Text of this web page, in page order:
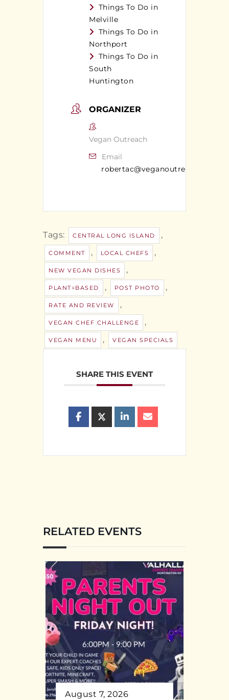
Things To Do in
Melville
Things To Do in
Northport
Things To Do in
South
Huntington
ORGANIZER
Vegan Outreach
Email
robertac@veganoutreach.org
Tags: CENTRAL LONG ISLAND ,
COMMENT , LOCAL CHEFS ,
NEW VEGAN DISHES ,
PLANT=BASED , POST PHOTO ,
RATE AND REVIEW ,
VEGAN CHEF CHALLENGE ,
VEGAN MENU , VEGAN SPECIALS
SHARE THIS EVENT
RELATED EVENTS
August 7, 2026